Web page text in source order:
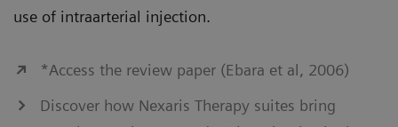
use of intraarterial injection.
*Access the review paper (Ebara et al, 2006)
Discover how Nexaris Therapy suites bring